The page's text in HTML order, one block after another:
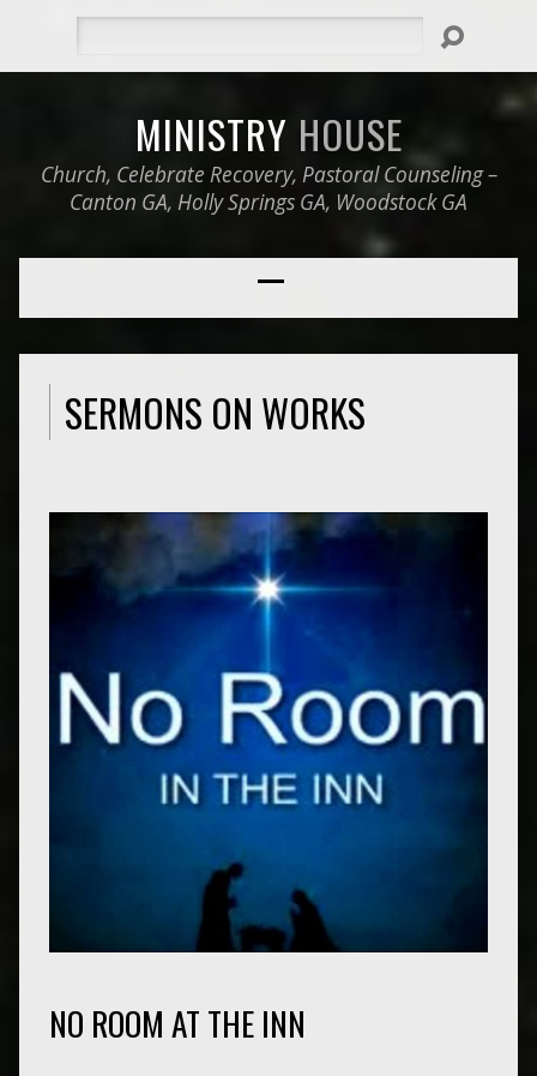
MINISTRY HOUSE
Church, Celebrate Recovery, Pastoral Counseling –
Canton GA, Holly Springs GA, Woodstock GA
SERMONS ON WORKS
NO ROOM AT THE INN